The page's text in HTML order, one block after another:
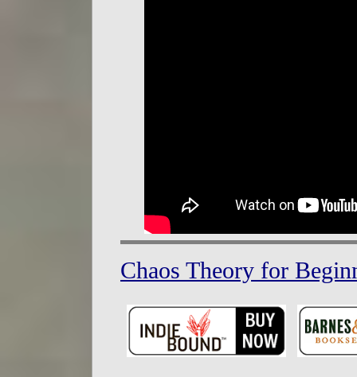
Chaos Theory for